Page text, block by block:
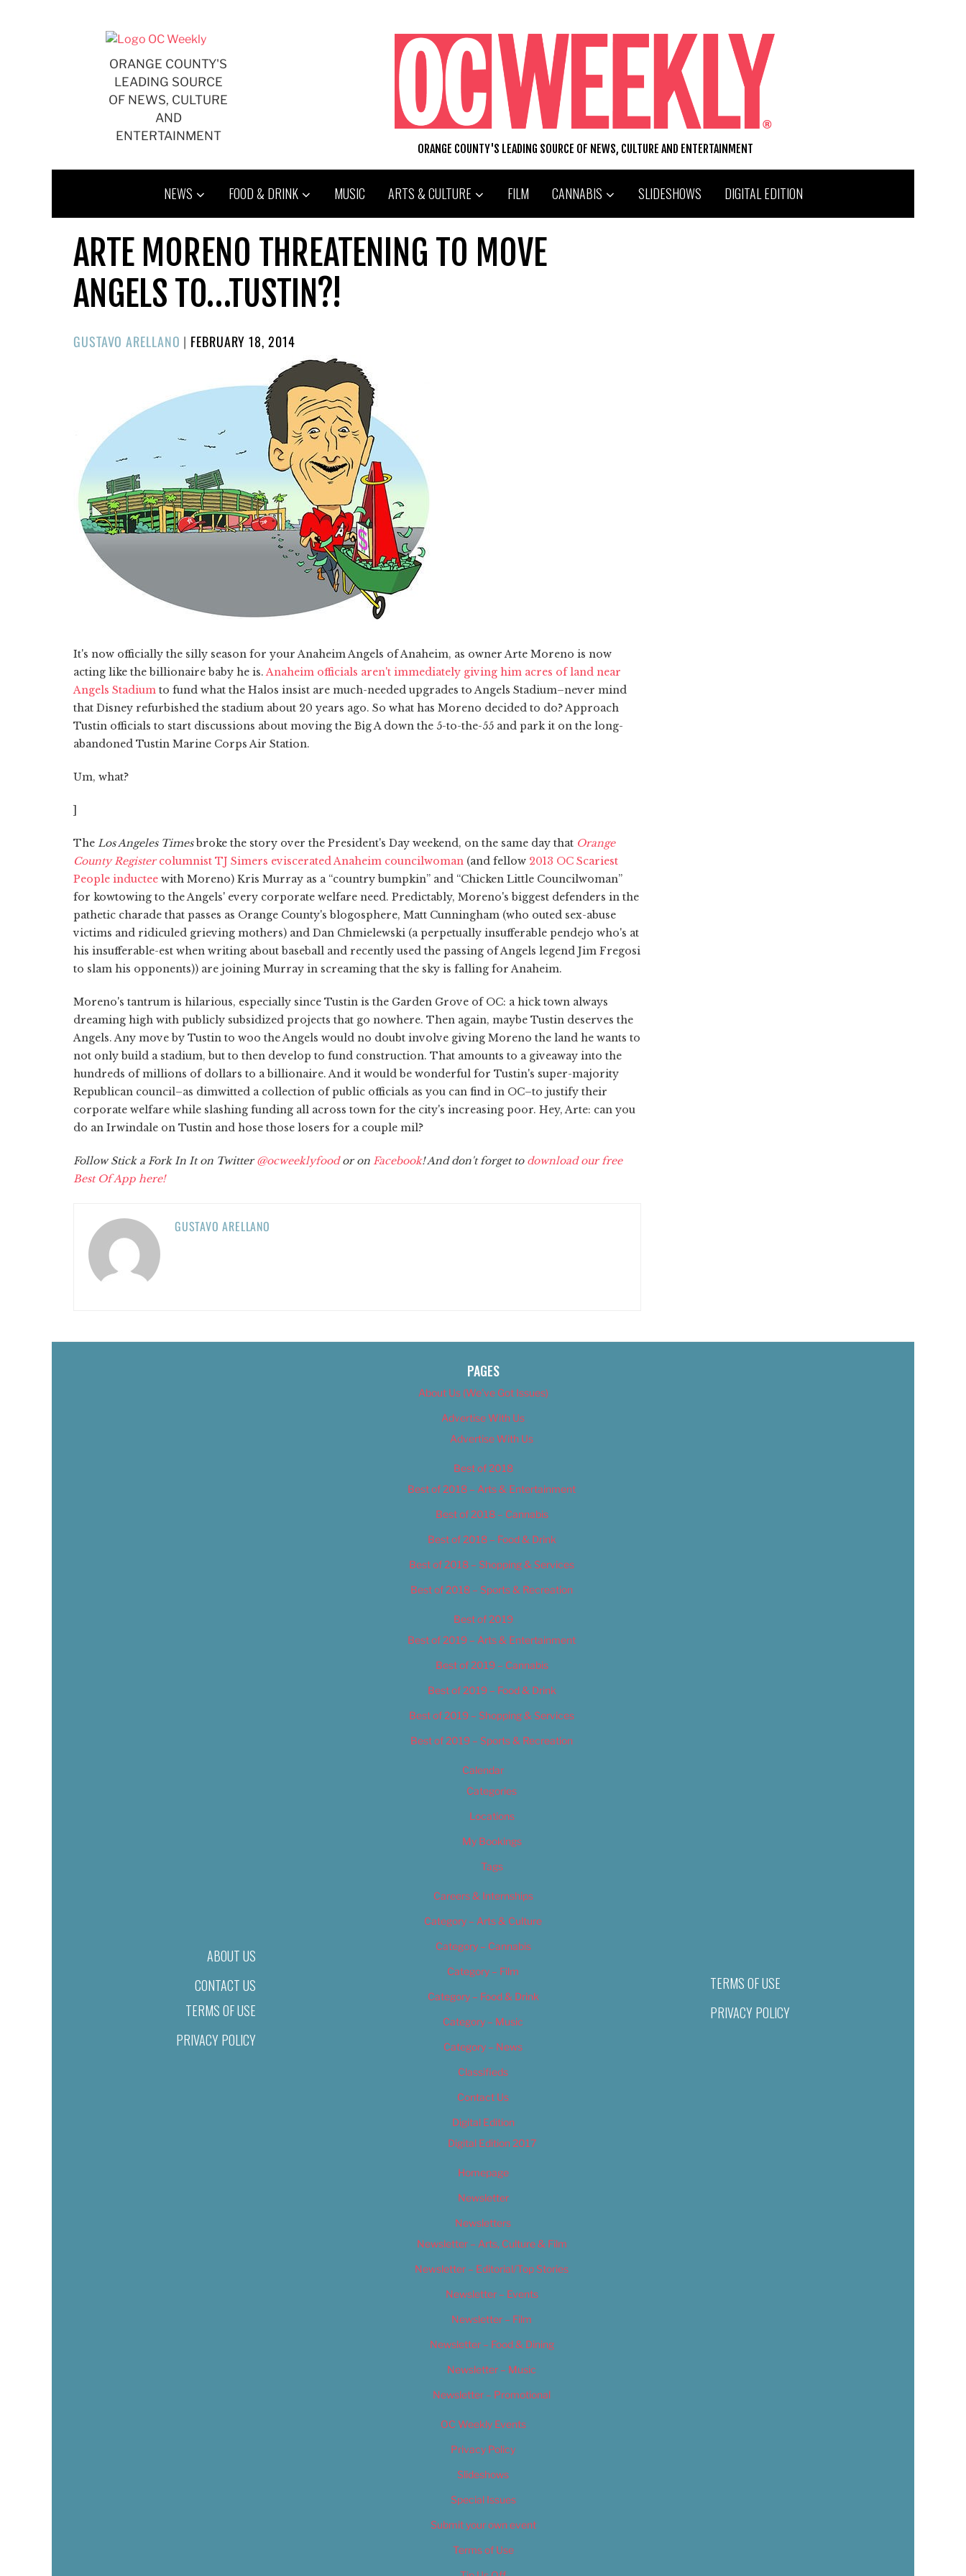
ORANGE COUNTY'S
LEADING SOURCE
OF NEWS, CULTURE
AND
ENTERTAINMENT
ORANGE COUNTY'S LEADING SOURCE OF NEWS, CULTURE AND ENTERTAINMENT
NEWS FOOD & DRINK MUSIC ARTS & CULTURE FILM CANNABIS SLIDESHOWS DIGITAL EDITION
ARTE MORENO THREATENING TO MOVE
ANGELS TO…TUSTIN?!
GUSTAVO ARELLANO | POSTED
FEBRUARY 18, 2014
It's now officially the silly season for your Anaheim Angels of Anaheim, as owner Arte Moreno is now
acting like the billionaire baby he is. Anaheim officials aren't immediately giving him acres of land near
Angels Stadium to fund what the Halos insist are much-needed upgrades to Angels Stadium–never mind
that Disney refurbished the stadium about 20 years ago. So what has Moreno decided to do? Approach
Tustin officials to start discussions about moving the Big A down the 5-to-the-55 and park it on the long-
abandoned Tustin Marine Corps Air Station.
Um, what?
]
The Los Angeles Timesbroke the story over the President's Day weekend, on the same day that Orange
County Registercolumnist TJ Simers eviscerated Anaheim councilwoman (and fellow 2013 OC Scariest
People inductee with Moreno) Kris Murray as a “country bumpkin” and “Chicken Little Councilwoman”
for kowtowing to the Angels' every corporate welfare need. Predictably, Moreno's biggest defenders in the
pathetic charade that passes as Orange County's blogosphere, Matt Cunningham (who outed sex-abuse
victims and ridiculed grieving mothers) and Dan Chmielewski (a perpetually insufferable pendejo who's at
his insufferable-est when writing about baseball and recently used the passing of Angels legend Jim Fregosi
to slam his opponents)) are joining Murray in screaming that the sky is falling for Anaheim.
Moreno's tantrum is hilarious, especially since Tustin is the Garden Grove of OC: a hick town always
dreaming high with publicly subsidized projects that go nowhere. Then again, maybe Tustin deserves the
Angels. Any move by Tustin to woo the Angels would no doubt involve giving Moreno the land he wants to
not only build a stadium, but to then develop to fund construction. That amounts to a giveaway into the
hundreds of millions of dollars to a billionaire. And it would be wonderful for Tustin's super-majority
Republican council–as dimwitted a collection of public officials as you can find in OC–to justify their
corporate welfare while slashing funding all across town for the city's increasing poor. Hey, Arte: can you
do an Irwindale on Tustin and hose those losers for a couple mil?
Follow Stick a Fork In It on Twitter@ocweeklyfoodor on Facebook! And don't forget to download our free
Best Of App here!
GUSTAVO ARELLANO
ABOUT US
CONTACT US
TERMS OF USE
PRIVACY POLICY
PAGES
About Us (We’ve Got Issues)
Advertise With Us
Advertise With Us
Best of 2018
Best of 2018 – Arts & Entertainment
Best of 2018 – Cannabis
Best of 2018 – Food & Drink
Best of 2018 – Shopping & Services
Best of 2018 – Sports & Recreation
Best of 2019
Best of 2019 – Arts & Entertainment
Best of 2019 – Cannabis
Best of 2019 – Food & Drink
Best of 2019 – Shopping & Services
Best of 2019 – Sports & Recreation
Calendar
Categories
Locations
My Bookings
Tags
Careers & Internships
Category – Arts & Culture
Category – Cannabis
Category – Film
Category – Food & Drink
Category – Music
Category – News
Classifieds
Contact Us
Digital Edition
Digital Edition 2017
Homepage
Newsletter
Newsletters
Newsletter – Arts, Culture & Film
Newsletter – Editorial/Top Stories
Newsletter – Events
Newsletter – Film
Newsletter – Food & Dining
Newsletter – Music
Newsletter – Promotional
OC Weekly Events
Privacy Policy
Slideshows
Special Issues
Submit your own event
Terms of Use
TERMS OF USE
PRIVACY POLICY